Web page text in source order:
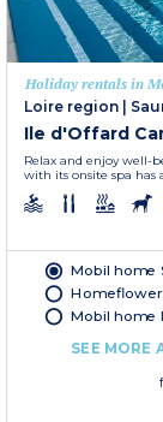
Holiday rentals in
Loire region |
Ile d'Offard
Relax and enjoy well-
with its onsite spa has
Mobil home
Mobil home
SEE MORE